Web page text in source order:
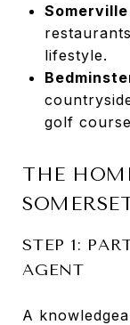
Somerville
lifestyle.
golf
THE
STEP 1:
AGENT
A